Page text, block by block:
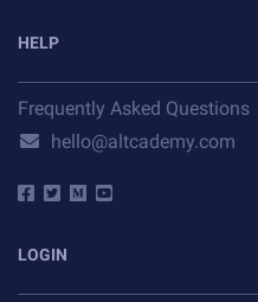
HELP
Frequently Asked Questions
hello@altcademy.com
LOGIN